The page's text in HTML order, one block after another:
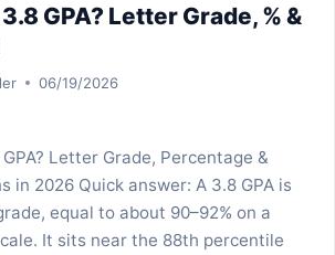
GPA? Letter Grade, % &
06/19/2026
Letter Grade, Percentage &
in 2026 Quick answer: A 3.8 GPA is
equal to about 90–92% on a
It sits near the 88th percentile